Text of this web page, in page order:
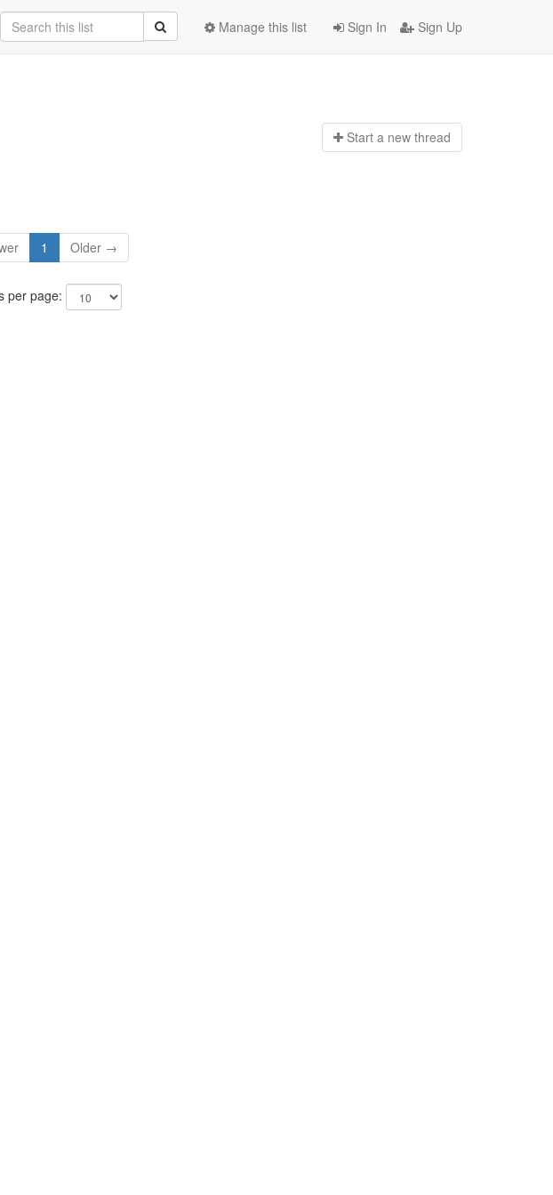
Sign In Sign Up
Manage this list
Start a new thread
1 Older →
per page: